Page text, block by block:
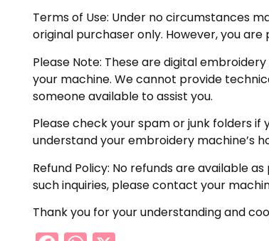
Terms of Use: Under no circumstances
original purchaser only. However, you
Please Note: These are digital
your machine. We cannot provide
someone available to assist you.
Please check your spam or junk folders
understand your embroidery machine’s
Refund Policy: No refunds are available
such inquiries, please contact your
Thank you for your understanding and